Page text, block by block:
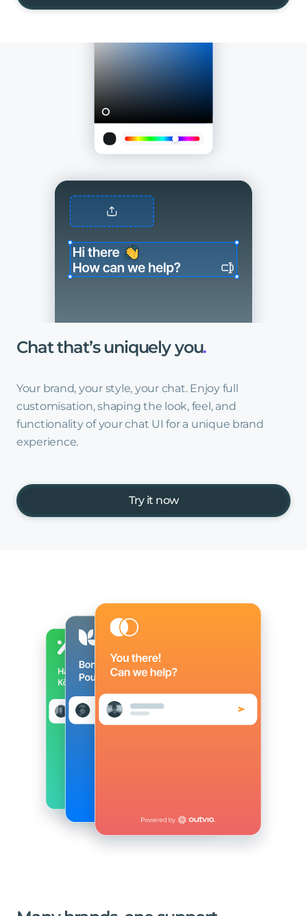
Chat that’s uniquely you.
Your brand, your style, your chat. Enjoy full
customisation, shaping the look, feel, and
functionality of your chat UI for a unique brand
experience.
Try it now